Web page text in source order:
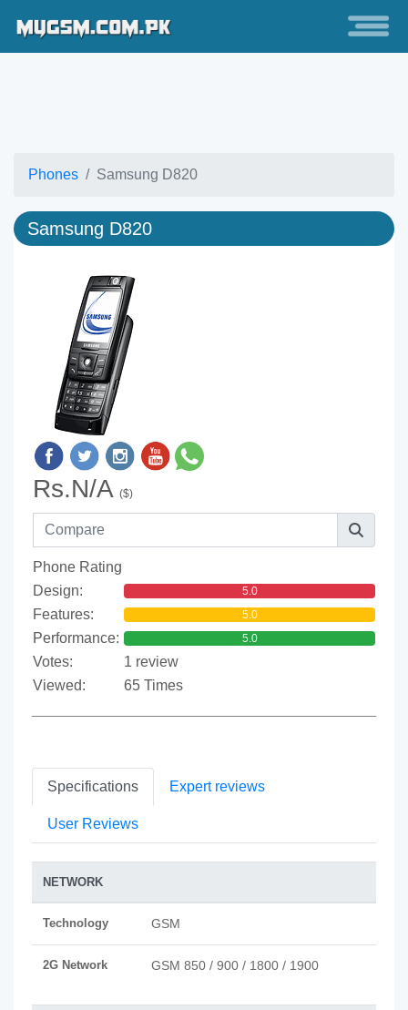
Phones Samsung D820
Samsung D820
Rs.N/A ($)
Phone Rating
Design:
5.0
Features: 5.0
Performance: 5.0
Votes:
1 review
Viewed:
65 Times
Specifications Expert reviews
User Reviews
NETWORK
Technology GSM
2G Network GSM 850 / 900 / 1800 / 1900